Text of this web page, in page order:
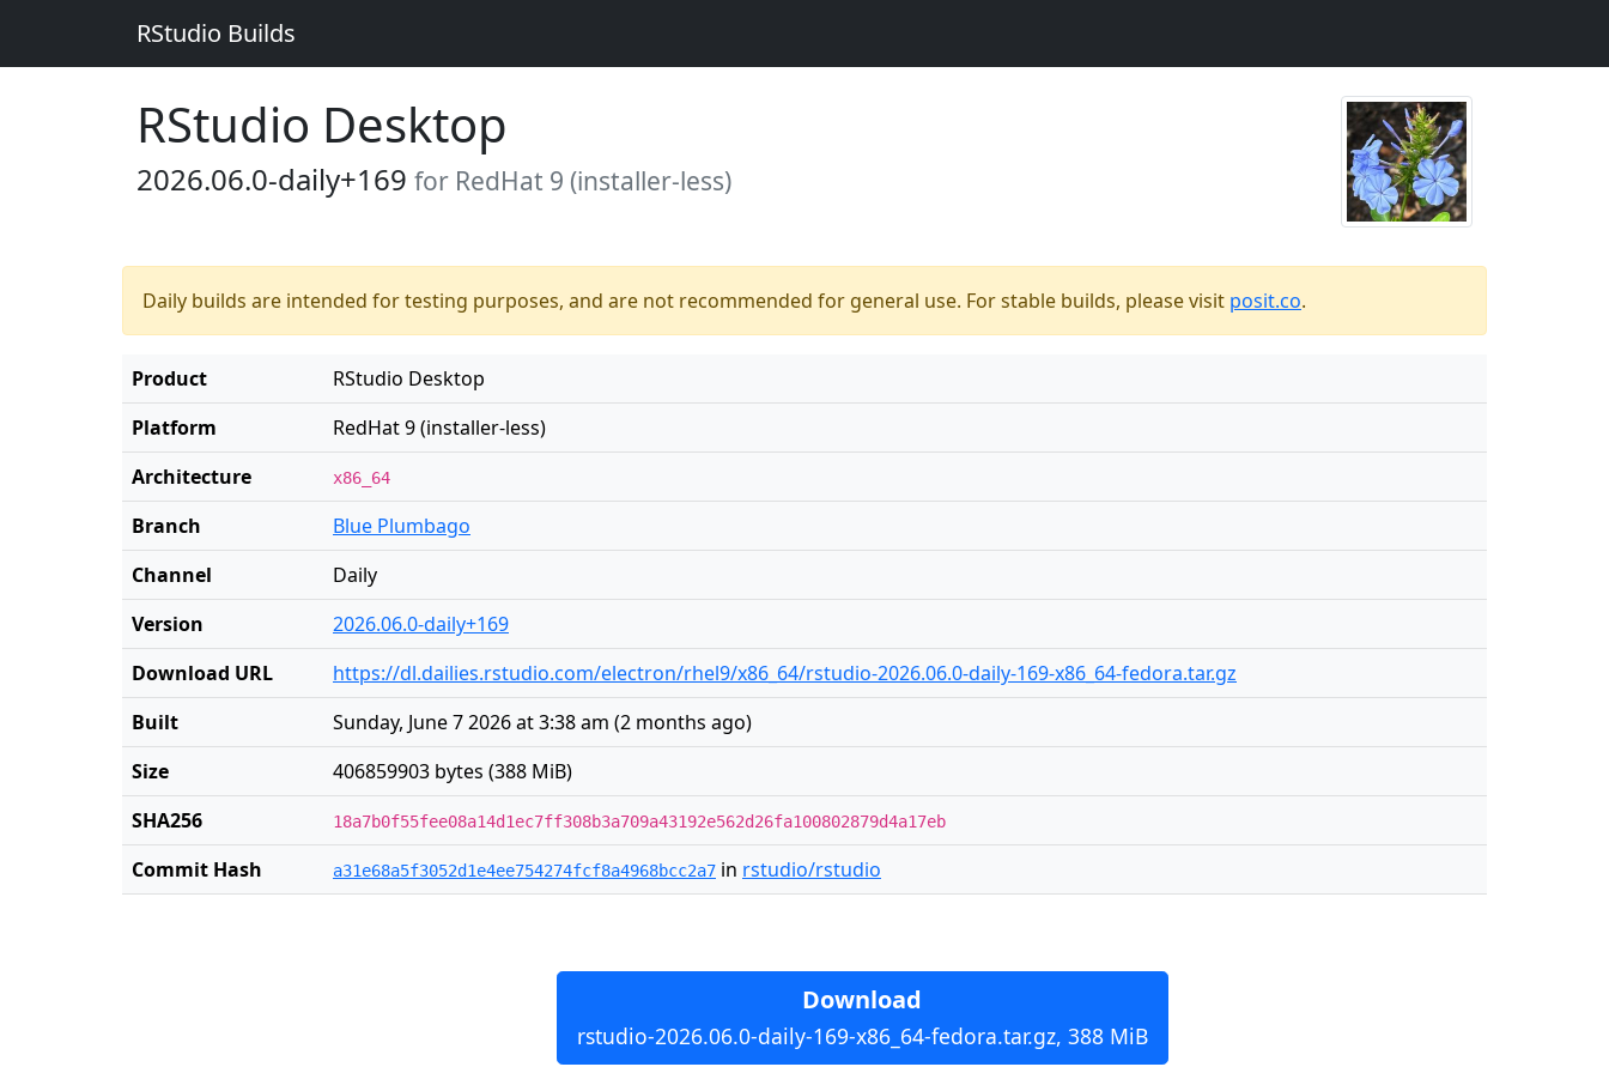
RStudio Builds
RStudio Desktop
2026.06.0-daily+169 for RedHat 9 (installer-less)
Daily builds are intended for testing purposes, and are not recommended for general use. For stable builds, please visit posit.co.
Product
RStudio Desktop
Platform
RedHat 9 (installer-less)
Architecture
x86_64
Branch
Blue Plumbago
Channel
Daily
Version
2026.06.0-daily+169
Download URL
https://dl.dailies.rstudio.com/electron/rhel9/x86_64/rstudio-2026.06.0-daily-169-x86_64-fedora.tar.gz
Built
Sunday, June 7 2026 at 3:38 am (2 months ago)
Size
406859903 bytes (388 MiB)
SHA256
18a7b0f55fee08a14d1ec7ff308b3a709a43192e562d26fa100802879d4a17eb
Commit Hash a31e68a5f3052d1e4ee754274fcf8a4968bcc2a7 in rstudio/rstudio
Download
rstudio-2026.06.0-daily-169-x86_64-fedora.tar.gz, 388 MiB